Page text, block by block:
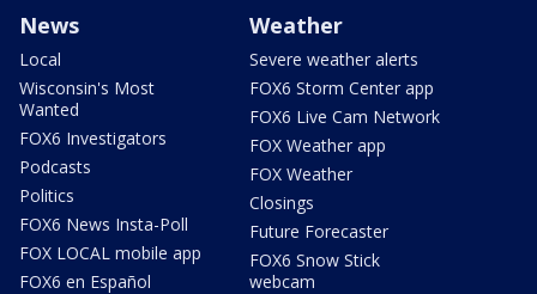
News
Local
Wisconsin's Most
Wanted
FOX6 Investigators
Podcasts
Politics
FOX6 News Insta-Poll
FOX LOCAL mobile app
FOX6 en Español
Weather
Severe weather alerts
FOX6 Storm Center app
FOX6 Live Cam Network
FOX Weather app
FOX Weather
Closings
Future Forecaster
FOX6 Snow Stick
webcam